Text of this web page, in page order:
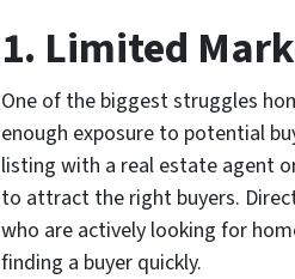
1. Limited
One of the biggest struggles
enough exposure to potential
listing with a real estate agent
to attract the right buyers.
who are actively looking for
finding a buyer quickly.